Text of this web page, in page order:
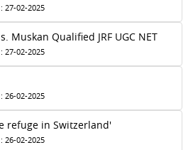
27-02-2025
Muskan Qualified JRF UGC NET
27-02-2025
26-02-2025
refuge in Switzerland'
26-02-2025